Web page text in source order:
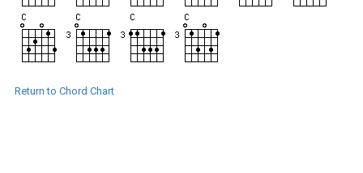
Return to Chord Chart